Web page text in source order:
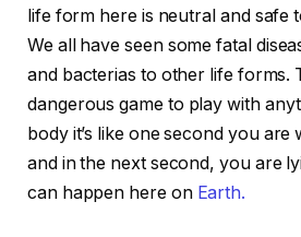
life form here is neutral and safe
We all have seen some fatal
and bacterias to other life forms.
dangerous game to play with
body it’s like one second you are
and in the next second, you are
can happen here on Earth.